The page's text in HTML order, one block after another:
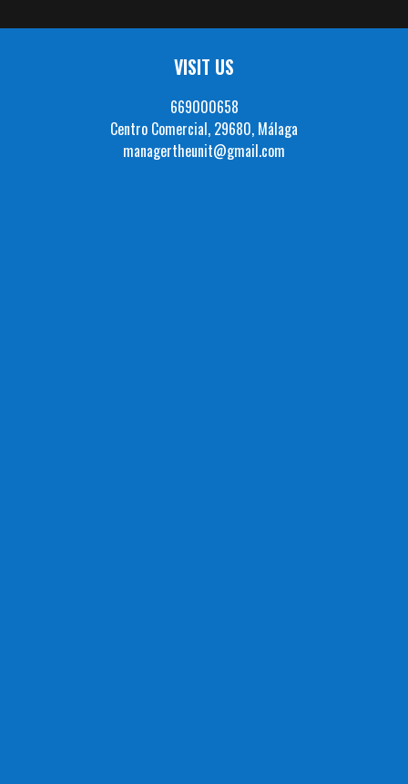
VISIT US
669000658
Centro Comercial, 29680, Málaga
managertheunit@gmail.com